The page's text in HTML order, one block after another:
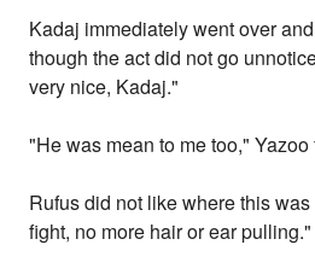
Kadaj immediately went over
though the act did not go
very nice, Kadaj."
"He was mean to me too," Yazoo
Rufus did not like where this
fight, no more hair or ear pulling."